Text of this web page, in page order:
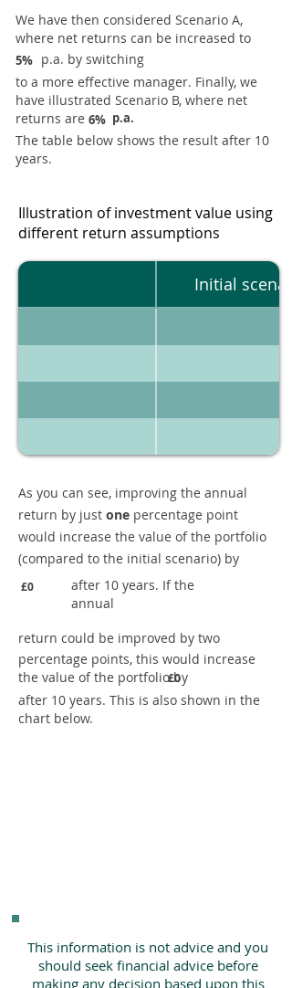
We have then considered Scenario A,
where net returns can be increased to
5% p.a. by switching
to a more effective manager. Finally, we
have illustrated Scenario B, where net
returns are 6% p.a.
The table below shows the result after 10
years.
Illustration of investment value using
different return assumptions
Initial
As you can see, improving the annual
return by just one percentage point
would increase the value of the portfolio
(compared to the initial scenario) by
£0
after 10 years. If the
annual
return could be improved by two
percentage points, this would increase
the value of the portfolio by
£0
after 10 years. This is also shown in the
chart below.
This information is not advice and you
should seek financial advice before
making any decision based upon this